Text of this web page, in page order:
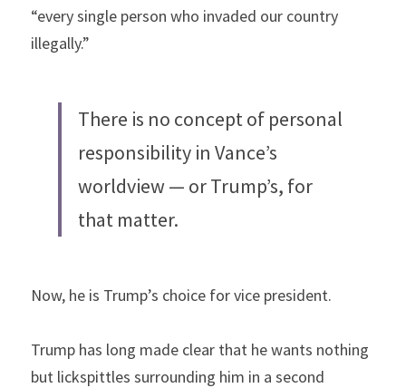
“every single person who invaded our country
illegally.”
There is no concept of personal
responsibility in Vance’s
worldview — or Trump’s, for
that matter.
Now, he is Trump’s choice for vice president.
Trump has long made clear that he wants nothing
but lickspittles surrounding him in a second